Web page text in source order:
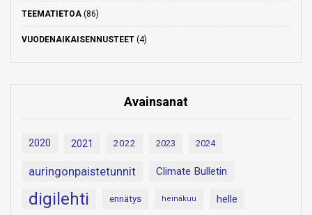
TEEMATIETOA (86)
VUODENAIKAISENNUSTEET (4)
Avainsanat
2020 2021 2022 2023 2024
auringonpaistetunnit Climate Bulletin
digilehti ennätys heinäkuu helle